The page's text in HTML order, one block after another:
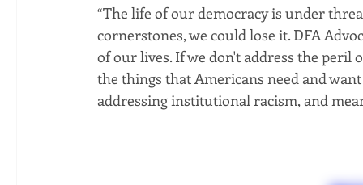
“The life of our democracy is under
cornerstones, we could lose it. DFA
of our lives. If we don't address the peril
the things that Americans need and
addressing institutional racism, and